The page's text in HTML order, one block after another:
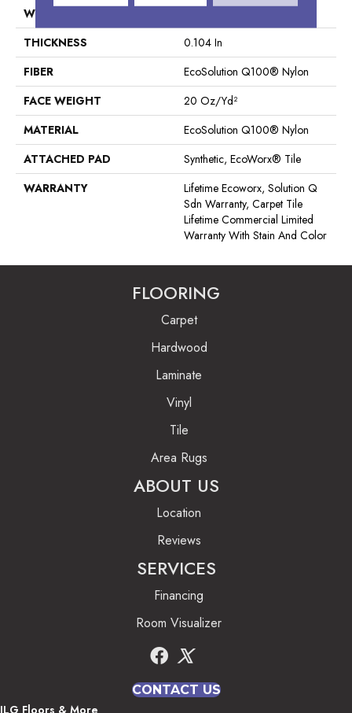
WIDTH
THICKNESS
0.104 In
FIBER
EcoSolution Q100® Nylon
FACE WEIGHT
20 Oz/yd²
MATERIAL
EcoSolution Q100® Nylon
ATTACHED PAD
Synthetic, EcoWorx® Tile
WARRANTY
Lifetime Ecoworx, Solution Q
Sdn Warranty, Carpet Tile
Lifetime Commercial Limited
Warranty With Stain And Color
FLOORING
Carpet
Hardwood
Laminate
Vinyl
Tile
Area Rugs
ABOUT US
Location
Reviews
SERVICES
Financing
Room Visualizer
CONTACT US
JLG Floors & More